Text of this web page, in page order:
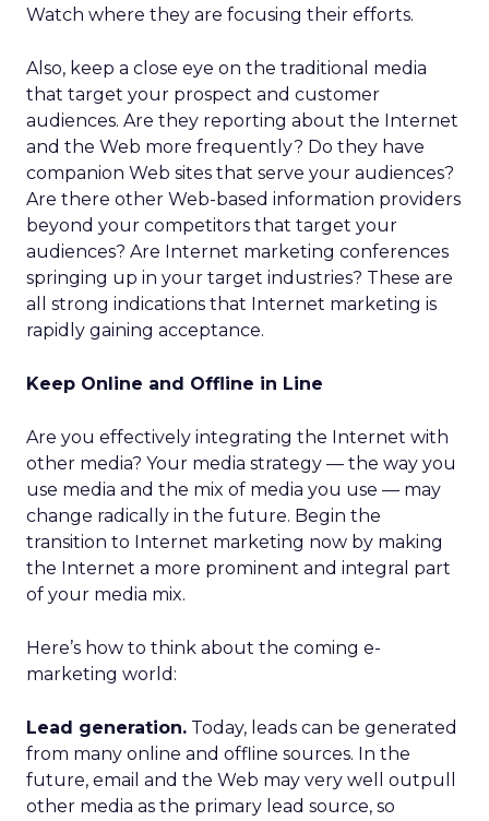
Watch where they are focusing their efforts.
Also, keep a close eye on the traditional media
that target your prospect and customer
audiences. Are they reporting about the Internet
and the Web more frequently? Do they have
companion Web sites that serve your audiences?
Are there other Web-based information providers
beyond your competitors that target your
audiences? Are Internet marketing conferences
springing up in your target industries? These are
all strong indications that Internet marketing is
rapidly gaining acceptance.
Keep Online and Offline in Line
Are you effectively integrating the Internet with
other media? Your media strategy — the way you
use media and the mix of media you use — may
change radically in the future. Begin the
transition to Internet marketing now by making
the Internet a more prominent and integral part
of your media mix.
Here’s how to think about the coming e-
marketing world:
Lead generation. Today, leads can be generated
from many online and offline sources. In the
future, email and the Web may very well outpull
other media as the primary lead source, so